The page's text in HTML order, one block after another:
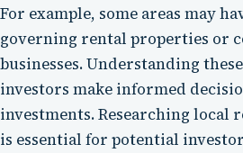
For example, some areas may
governing rental properties or
businesses. Understanding
investors make informed
investments. Researching local
is essential for potential